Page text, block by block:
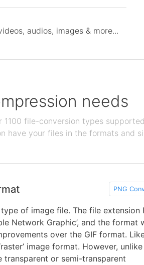
audios, images & more...
needs
1100 file-conversion types
have your files in the formats and
PNG
of image file. The file extension
Network Graphic’, and the format
over the GIF format.
image format. However, unlike
transparent or semi-transparent